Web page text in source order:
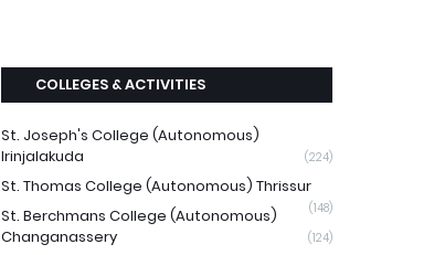
COLLEGES & ACTIVITIES
St. Joseph's College (Autonomous)
Irinjalakuda
(224)
St. Thomas College (Autonomous) Thrissur
(148)
St. Berchmans College (Autonomous)
Changanassery
(124)